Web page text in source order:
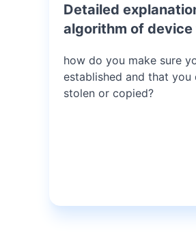
Detailed
algorithm of
how do you make sure
established and that you
stolen or copied?